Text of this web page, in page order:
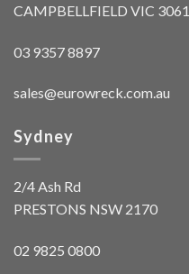
CAMPBELLFIELD VIC 3061
03 9357 8897
sales@eurowreck.com.au
Sydney
2/4 Ash Rd
PRESTONS NSW 2170
02 9825 0800